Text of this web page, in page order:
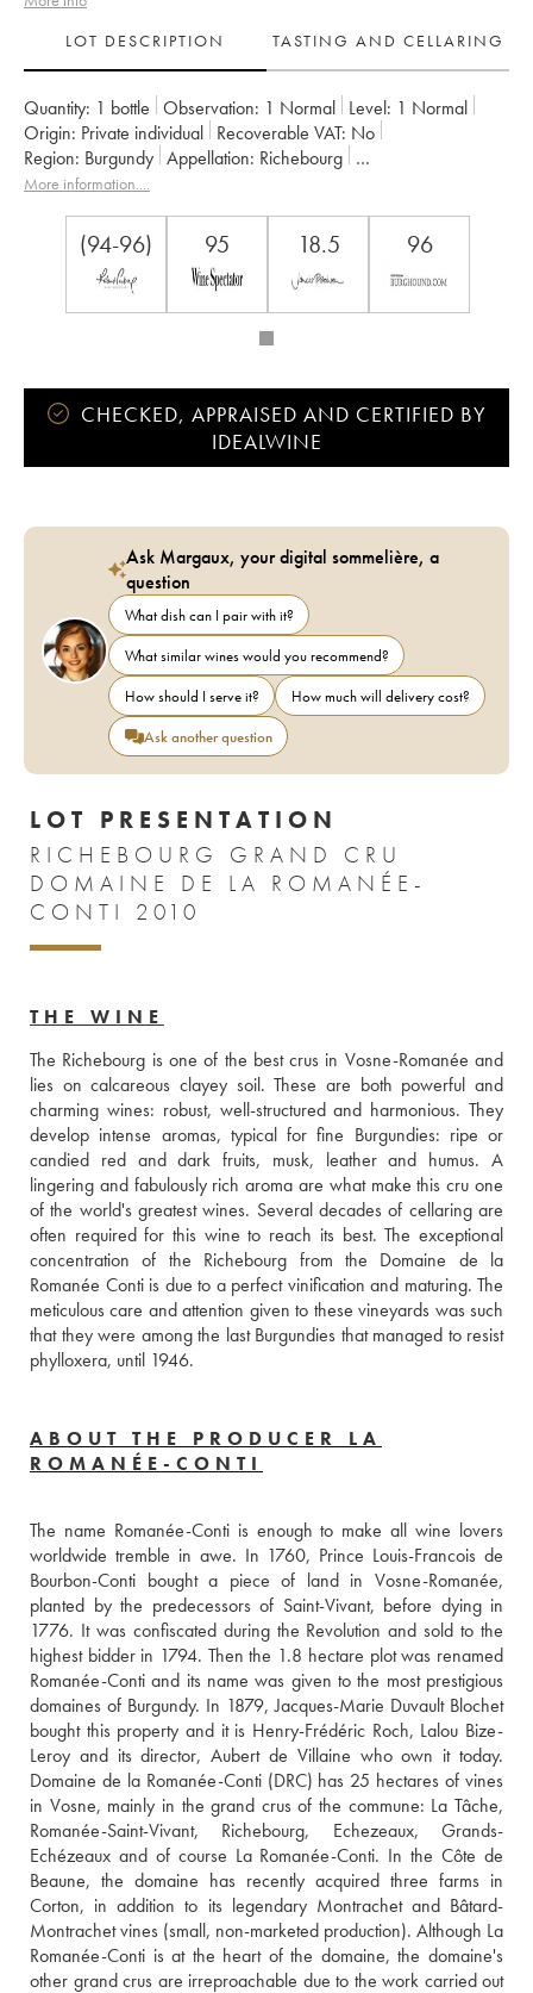
LOT DESCRIPTION
TASTING AND CELLARING
Quantity: 1 bottle Observation: 1 Normal Level: 1 Normal
Origin:
private individual Recoverable VAT:
no
Region:
Burgundy Appellation:
Richebourg
Classification:
Grand Cru
More information....
(94-96) 95 18.5 96
CHECKED, APPRAISED AND CERTIFIED BY
IDEALWINE
Ask Margaux, your digital sommelière, a
question
What dish can I pair with it?
What similar wines would you recommend?
How should I serve it?
How much will delivery cost?
Ask another question
LOT PRESENTATION
RICHEBOURG GRAND CRU
DOMAINE DE LA ROMANÉE-
CONTI 2010
THE WINE
The Richebourg is one of the best crus in Vosne-Romanée and
lies on calcareous clayey soil. These are both powerful and
charming wines: robust, well-structured and harmonious. They
develop intense aromas, typical for fine Burgundies: ripe or
candied red and dark fruits, musk, leather and humus. A
lingering and fabulously rich aroma are what make this cru one
of the world's greatest wines. Several decades of cellaring are
often required for this wine to reach its best. The exceptional
concentration of the Richebourg from the Domaine de la
Romanée Conti is due to a perfect vinification and maturing. The
meticulous care and attention given to these vineyards was such
that they were among the last Burgundies that managed to resist
phylloxera, until 1946.
ABOUT THE PRODUCER LA
ROMANÉE-CONTI
The name Romanée-Conti is enough to make all wine lovers
worldwide tremble in awe. In 1760, Prince Louis-Francois de
Bourbon-Conti bought a piece of land in Vosne-Romanée,
planted by the predecessors of Saint-Vivant, before dying in
1776. It was confiscated during the Revolution and sold to the
highest bidder in 1794. Then the 1.8 hectare plot was renamed
Romanée-Conti and its name was given to the most prestigious
domaines of Burgundy. In 1879, Jacques-Marie Duvault Blochet
bought this property and it is Henry-Frédéric Roch, Lalou Bize-
Leroy and its director, Aubert de Villaine who own it today.
Domaine de la Romanée-Conti (DRC) has 25 hectares of vines
in Vosne, mainly in the grand crus of the commune: La Tâche,
Romanée-Saint-Vivant, Richebourg, Echezeaux, Grands-
Echézeaux and of course La Romanée-Conti. In the Côte de
Beaune, the domaine has recently acquired three farms in
Corton, in addition to its legendary Montrachet and Bâtard-
Montrachet vines (small, non-marketed production). Although La
Romanée-Conti is at the heart of the domaine, the domaine's
other grand crus are irreproachable due to the work carried out